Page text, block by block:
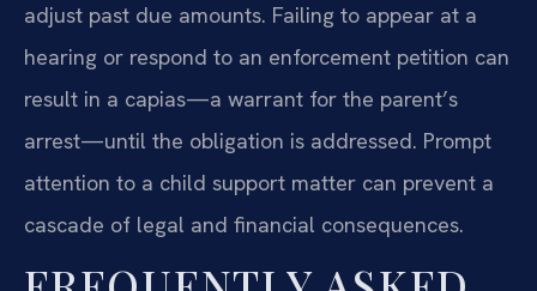
adjust past due amounts. Failing to appear at a
hearing or respond to an enforcement petition can
result in a capias—a warrant for the parent’s
arrest—until the obligation is addressed. Prompt
attention to a child support matter can prevent a
cascade of legal and financial consequences.